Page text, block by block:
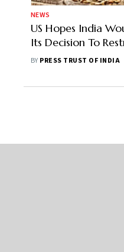
NEWS
US Hopes India
Its Decision To
Exports
BY PRESS TRUST OF INDIA